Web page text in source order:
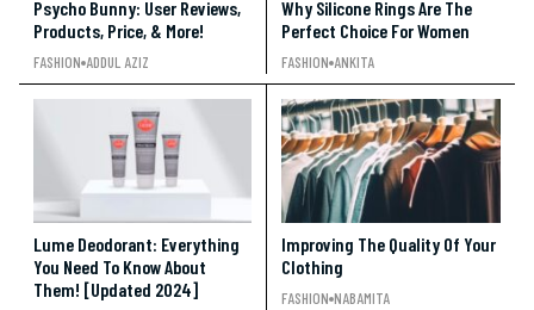
Psycho Bunny: User Reviews,
Products, Price, & More!
FASHION ADDUL AZIZ
Why Silicone Rings Are The
Perfect Choice For Women
FASHION ANKITA
Lume Deodorant: Everything
You Need To Know About
Them! [Updated 2024]
Improving The Quality Of Your
Clothing
FASHION NABAMITA